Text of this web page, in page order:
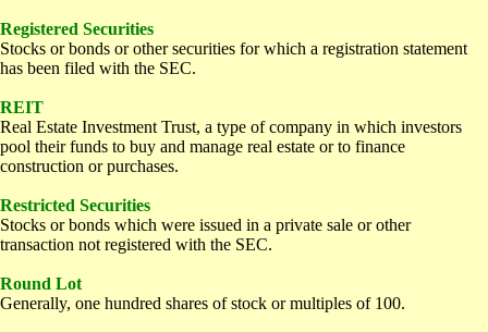
Registered Securities
Stocks or bonds or other securities for which a registration statement
has been filed with the SEC.
REIT
Real Estate Investment Trust, a type of company in which investors
pool their funds to buy and manage real estate or to finance
construction or purchases.
Restricted Securities
Stocks or bonds which were issued in a private sale or other
transaction not registered with the SEC.
Round Lot
Generally, one hundred shares of stock or multiples of 100.